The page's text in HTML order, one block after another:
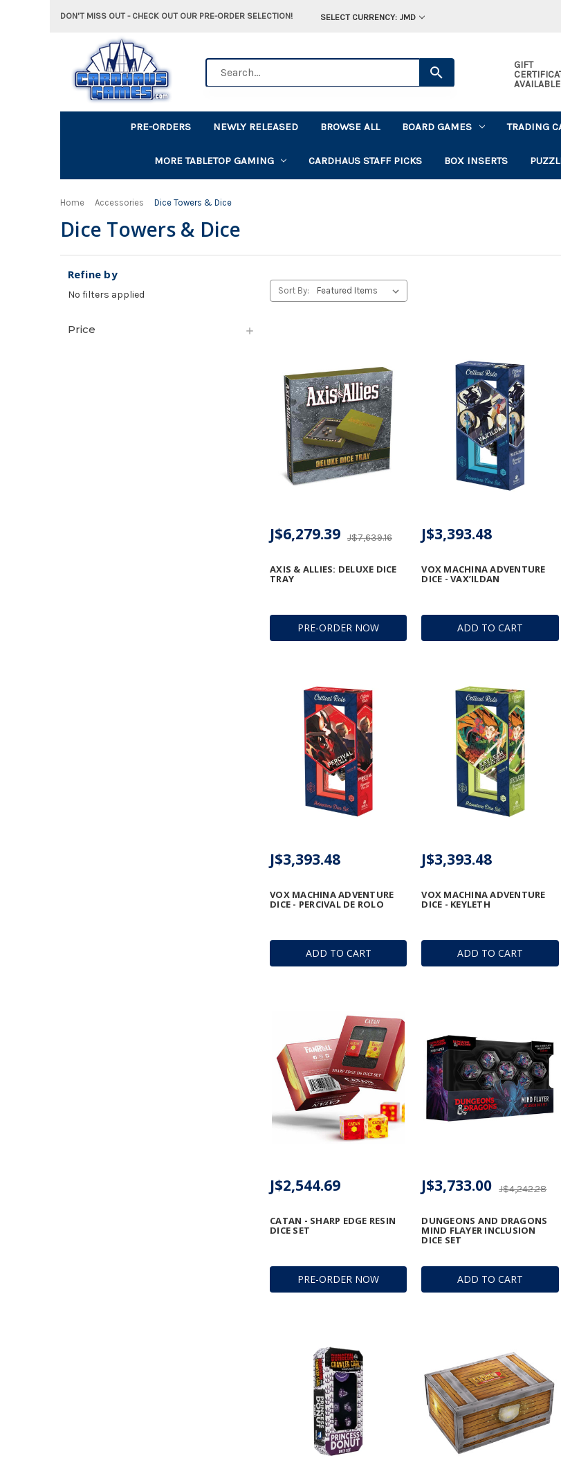
DON'T MISS OUT - CHECK OUT OUR PRE-ORDER SELECTION! SELECT CURRENCY: JMD
GIFT
AVAILABLE
PRE-ORDERS NEWLY RELEASED BROWSE ALL BOARD GAMES TRADING
MORE TABLETOP GAMING CARDHAUS STAFF PICKS BOX INSERTS
Home Accessories Dice Towers & Dice
Dice Towers & Dice
Refine by
No filters applied
Price
Sort By:
PRE-ORDER NOW
AXIS & ALLIES: DELUXE DICE
TRAY
J$7,639.16
J$6,279.39
ADD TO CART
VOX MACHINA ADVENTURE
DICE - VAX’ILDAN
J$3,393.48
ADD TO CART
VOX MACHINA ADVENTURE
DICE - PERCIVAL DE ROLO
J$3,393.48
ADD TO CART
VOX MACHINA ADVENTURE
DICE - KEYLETH
J$3,393.48
PRE-ORDER NOW
CATAN - SHARP EDGE RESIN
DICE SET
J$2,544.69
ADD TO CART
DUNGEONS AND DRAGONS
MIND FLAYER INCLUSION
DICE SET
J$4,242.28
J$3,733.00